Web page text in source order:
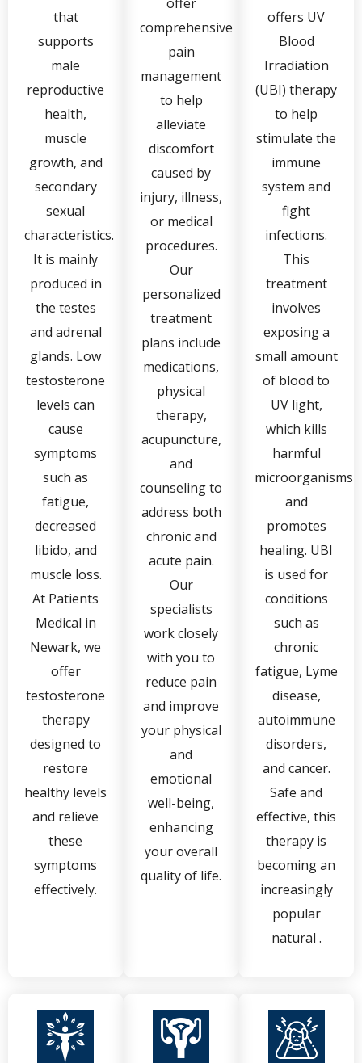
that
supports
male
reproductive
health,
muscle
growth, and
secondary
sexual
characteristics.
It is mainly
produced in
the testes
and adrenal
glands. Low
testosterone
levels can
cause
symptoms
such as
fatigue,
decreased
libido, and
muscle loss.
At Patients
Medical in
Newark, we
offer
testosterone
therapy
designed to
restore
healthy levels
and relieve
these
symptoms
effectively.
comprehensive
pain
management
to help
alleviate
discomfort
caused by
injury, illness,
or medical
procedures.
Our
personalized
treatment
plans include
medications,
physical
therapy,
acupuncture,
and
counseling to
address both
chronic and
acute pain.
Our
specialists
work closely
with you to
reduce pain
and improve
your physical
and
emotional
well-being,
enhancing
your overall
quality of life.
offers UV
Blood
Irradiation
(UBI) therapy
to help
stimulate the
immune
system and
fight
infections.
This
treatment
involves
exposing a
small amount
of blood to
UV light,
which kills
harmful
microorganisms
and
promotes
healing. UBI
is used for
conditions
such as
chronic
fatigue, Lyme
disease,
autoimmune
disorders,
and cancer.
Safe and
effective, this
therapy is
becoming an
increasingly
popular
natural .